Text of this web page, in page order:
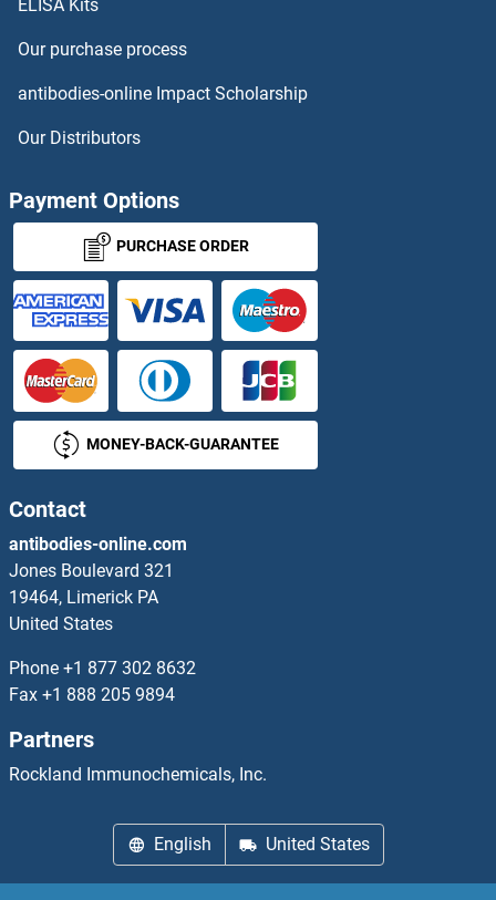
DAB2
DACT3
DAD1
DAF-3
DAGLA
DAGLB
DAK
DAL2
DALRD3
DAND5
DAP
ELISA Kits
Our purchase process
antibodies-online Impact Scholarship
Our Distributors
Payment Options
PURCHASE ORDER
MONEY-BACK-GUARANTEE
Contact
antibodies-online.com
Jones Boulevard 321
19464, Limerick PA
United States
Phone +1 877 302 8632
Fax +1 888 205 9894
Partners
Rockland Immunochemicals, Inc.
English United States